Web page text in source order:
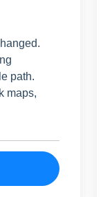
path.
maps,